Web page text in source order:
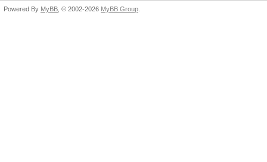
Powered By MyBB , © 2002-2026 MyBB Group